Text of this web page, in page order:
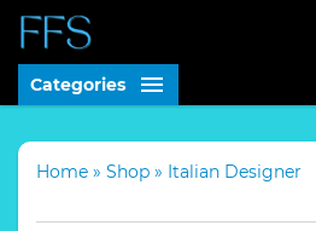
Categories
Home » Shop » Italian Designer